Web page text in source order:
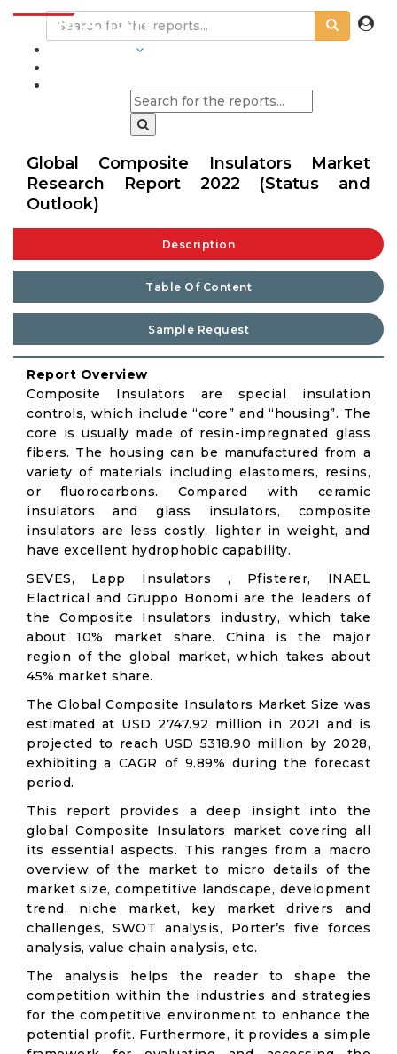
Global Composite Insulators Market
Research Report 2022 (Status and
Outlook)
Description
Table Of Content
Sample Request
Report Overview
Composite Insulators are special insulation
controls, which include “core” and “housing”. The
core is usually made of resin-impregnated glass
fibers. The housing can be manufactured from a
variety of materials including elastomers, resins,
or fluorocarbons. Compared with ceramic
insulators and glass insulators, composite
insulators are less costly, lighter in weight, and
have excellent hydrophobic capability.
SEVES, Lapp Insulators , Pfisterer, INAEL
Elactrical and Gruppo Bonomi are the leaders of
the Composite Insulators industry, which take
about 10% market share. China is the major
region of the global market, which takes about
45% market share.
The Global Composite Insulators Market Size was
estimated at USD 2747.92 million in 2021 and is
projected to reach USD 5318.90 million by 2028,
exhibiting a CAGR of 9.89% during the forecast
period.
This report provides a deep insight into the
global Composite Insulators market covering all
its essential aspects. This ranges from a macro
overview of the market to micro details of the
market size, competitive landscape, development
trend, niche market, key market drivers and
challenges, SWOT analysis, Porter’s five forces
analysis, value chain analysis, etc.
The analysis helps the reader to shape the
competition within the industries and strategies
for the competitive environment to enhance the
potential profit. Furthermore, it provides a simple